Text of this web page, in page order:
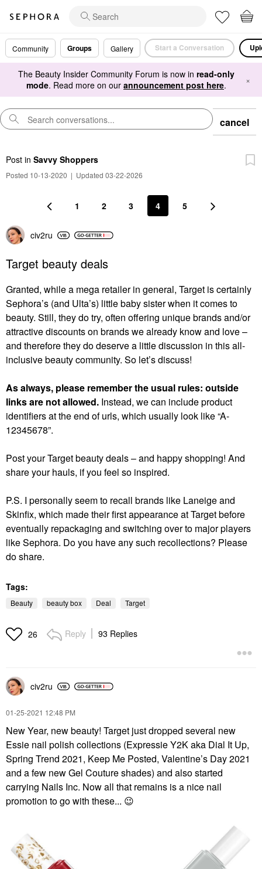
Community Groups Gallery Start a Conversation
The Beauty Insider Community Forum is now in read-only
mode. Read more on our announcement post here. ×
cancel
Post in Savvy Shoppers
Posted 10-13-2020 | Updated 03-22-2026
1 2 3 4 5
civ2ru
Target beauty deals
Granted, while a mega retailer in general, Target is certainly
Sephora’s (and Ulta’s) little baby sister when it comes to
beauty. Still, they do try, often offering unique brands and/or
attractive discounts on brands we already know and love –
and therefore they do deserve a little discussion in this all-
inclusive beauty community. So let’s discuss!
As always, please remember the usual rules: outside
links are not allowed. Instead, we can include product
identifiers at the end of urls, which usually look like “A-
12345678”.
Post your Target beauty deals – and happy shopping! And
share your hauls, if you feel so inspired.
P.S. I personally seem to recall brands like Laneige and
Skinfix, which made their first appearance at Target before
eventually repackaging and switching over to major players
like Sephora. Do you have any such recollections? Please
do share.
Tags:
Beauty beauty box Deal Target
26 Reply 93 Replies
civ2ru
‎01-25-2021 12:48 PM
New Year, new beauty! Target just dropped several new
Essie nail polish collections (Expressie Y2K aka Dial It Up,
Spring Trend 2021, Keep Me Posted, Valentine’s Day 2021
and a few new Gel Couture shades) and also started
carrying Nails Inc. Now all that remains is a nice nail
promotion to go with these... 😉